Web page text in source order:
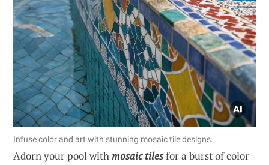
Infuse color and art with stunning mosaic tile designs.
Adorn your pool withmosaic tilesfor a burst of color